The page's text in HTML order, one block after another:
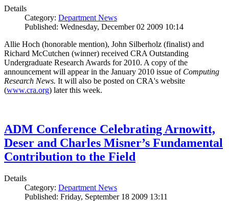
Details
Category: Department News
Published: Wednesday, December 02 2009 10:14
Allie Hoch (honorable mention), John Silberholz (finalist) and
Richard McCutchen (winner) received CRA Outstanding
Undergraduate Research Awards for 2010. A copy of the
announcement will appear in the January 2010 issue of Computing
Research News. It will also be posted on CRA's website
(www.cra.org) later this week.
ADM Conference Celebrating Arnowitt,
Deser and Charles Misner’s Fundamental
Contribution to the Field
Details
Category: Department News
Published: Friday, September 18 2009 13:11